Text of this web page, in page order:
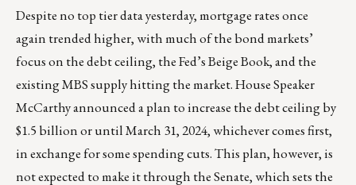
Despite no top tier data yesterday, mortgage rates once
again trended higher, with much of the bond markets’
focus on the debt ceiling, the Fed’s Beige Book, and the
existing MBS supply hitting the market. House Speaker
McCarthy announced a plan to increase the debt ceiling by
$1.5 billion or until March 31, 2024, whichever comes first,
in exchange for some spending cuts. This plan, however, is
not expected to make it through the Senate, which sets the